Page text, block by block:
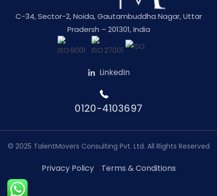
C-34, Sector-2, Noida, Gautambuddha Nagar, Uttar
Pradersh – 201301, India
LinkedIn
0120-4103697
© 2025 TalentMovers Consulting Pvt. Ltd. All Rights Reserved
Privacy Policy Terms & Conditions